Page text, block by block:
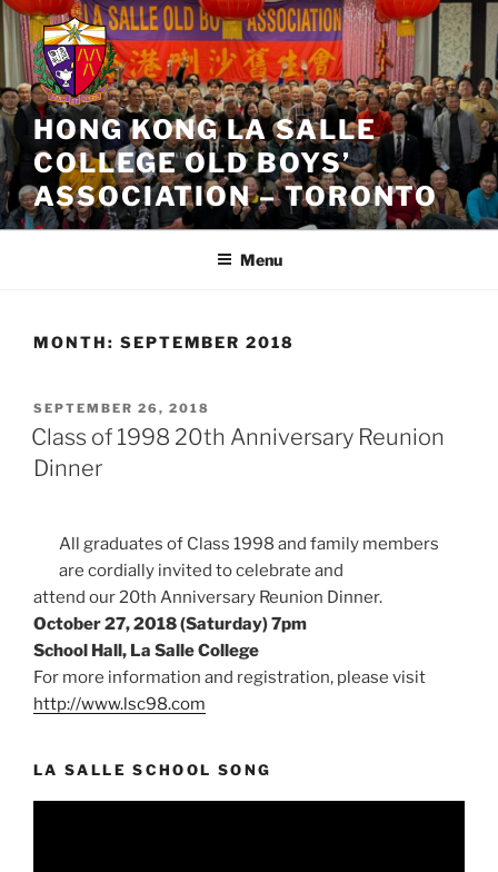
Skip
to
content
HONG KONG LA SALLE
COLLEGE OLD BOYS’
ASSOCIATION – TORONTO
Menu
MONTH: SEPTEMBER 2018
POSTED
ON
SEPTEMBER 26, 2018
Class of 1998 20th Anniversary Reunion
Dinner
All graduates of Class 1998 and family members
are cordially invited to celebrate and
attend our 20th Anniversary Reunion Dinner.
October 27, 2018 (Saturday) 7pm
School Hall, La Salle College
For more information and registration, please visit
http://www.lsc98.com
LA SALLE SCHOOL SONG